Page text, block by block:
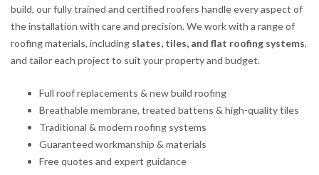
build, our fully trained and certified roofers handle every aspect of
the installation with care and precision. We work with a range of
roofing materials, including slates, tiles, and flat roofing systems,
and tailor each project to suit your property and budget.
Full roof replacements & new build roofing
Breathable membrane, treated battens & high-quality tiles
Traditional & modern roofing systems
Guaranteed workmanship & materials
Free quotes and expert guidance